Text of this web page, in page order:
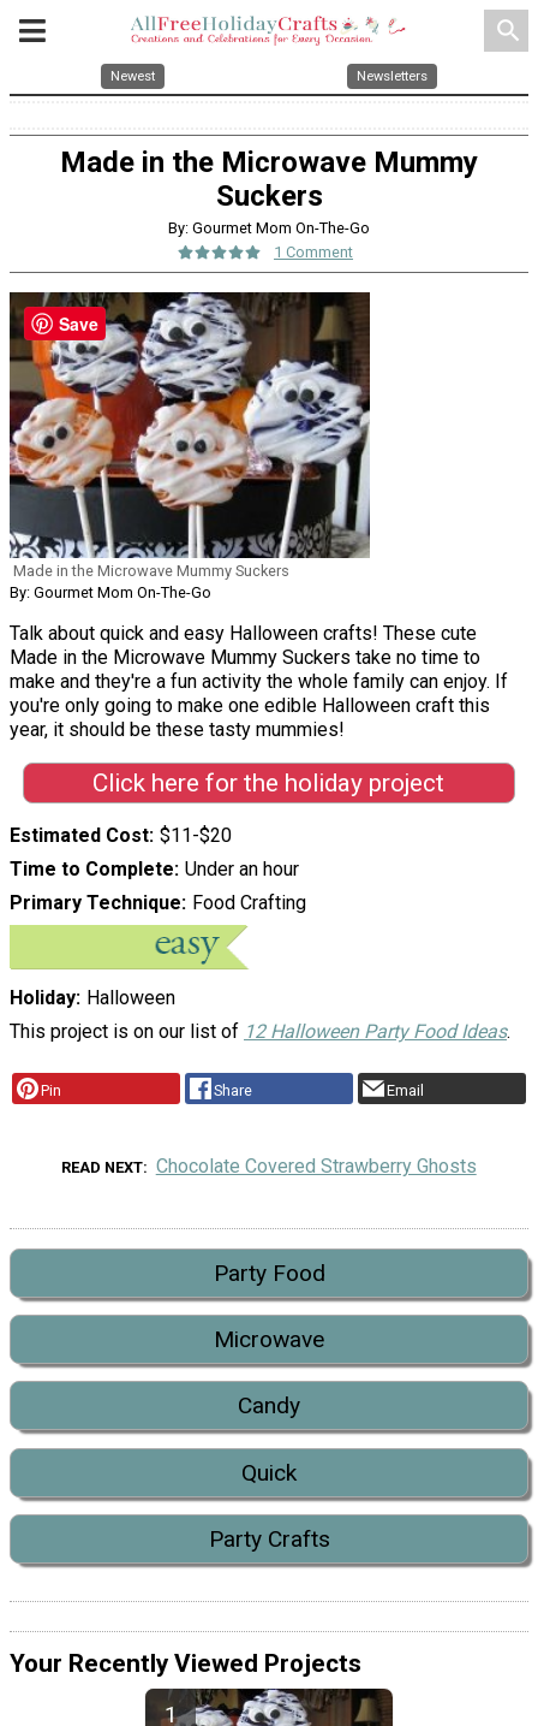
search
Newest Newsletters
Made in the Microwave Mummy
Suckers
By: Gourmet Mom On-The-Go
1 Comment
Made in the Microwave Mummy Suckers
By: Gourmet Mom On-The-Go
Talk about quick and easy Halloween crafts! These cute
Made in the Microwave Mummy Suckers take no time to
make and they're a fun activity the whole family can enjoy. If
you're only going to make one edible Halloween craft this
year, it should be these tasty mummies!
Click here for the holiday project
Estimated Cost $11-$20
Time to Complete Under an hour
Primary Technique Food Crafting
Holiday Halloween
This project is on our list of 12 Halloween Party Food Ideas.
Pin Share Email
READ NEXT Chocolate Covered Strawberry Ghosts
Party Food
Microwave
Candy
Quick
Party Crafts
Your Recently Viewed Projects
Save